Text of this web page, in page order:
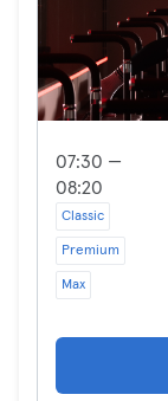
07:30 —
08:20
Classic
Premium
Max